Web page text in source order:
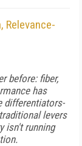
Relevance-
before: fiber,
has
differentiators-
levers
isn't running